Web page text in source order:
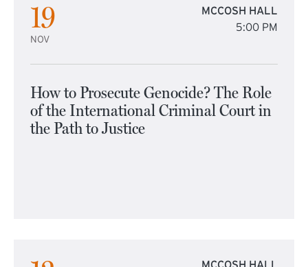
19
NOV
MCCOSH HALL
5:00 PM
How to Prosecute Genocide? The Role
of the International Criminal Court in
the Path to Justice
MCCOSH HALL